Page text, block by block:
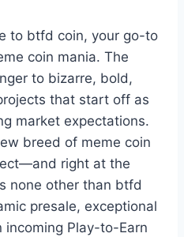
to btfd coin, your go-to
coin mania. The
to bizarre, bold,
that start off as
market expectations.
breed of meme coin
right at the
none other than btfd
presale, exceptional
incoming Play-to-Earn